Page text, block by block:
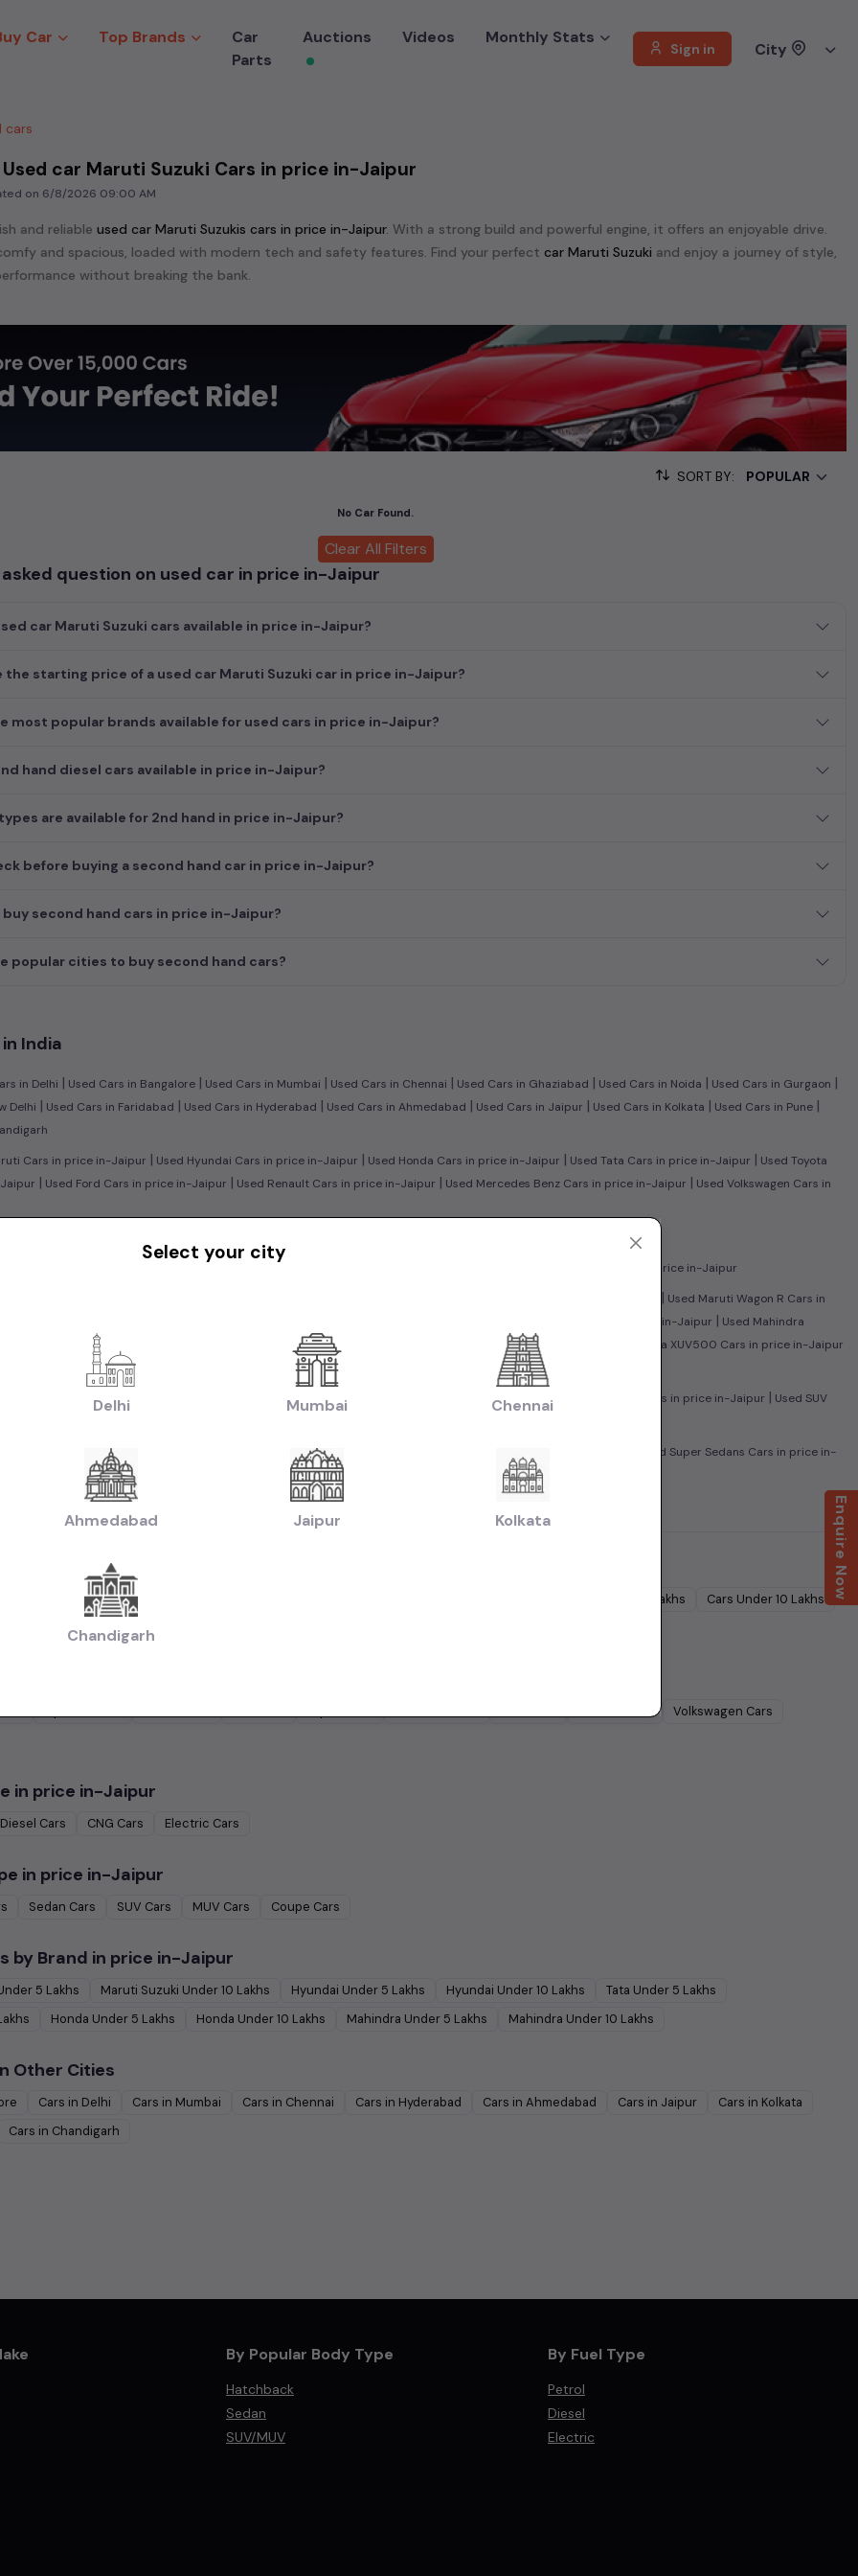
Sign in City
Car Top Brands
Car
Parts
Auctions Videos Monthly Stats
cars
car Maruti Suzuki Cars in price in-Jaipur
on 6/8/2026 09:00 AM
and reliable used car Maruti Suzukis cars in price in-Jaipur. With a strong build and powerful engine, it offers an enjoyable drive.
and spacious, loaded with modern tech and safety features. Find your perfect car Maruti Suzuki and enjoy a journey of style,
without breaking the bank.
range of
are:etc. inprice in-Jaipur.
in the market for a compact and efficient running onpetrol , a powerfulSUVwith adieselengine, aCNG-
, or an eco-friendly muvMUV, we have a variety of options to suit your preferences. Our listings provide detailed information on
cars, including specifications, pricing, images, and user reviews, enabling you to make an informed choice.
cars, you can browse through a vast inventory of over 15,000+ used cars, complete with prices, images, and reviews. This
allows you to compare and select your desired car models from the list. This is your one-stop destination for finding the perfect
and fits your budget, whether it's a reliable sedan, spacious SUV, fuel-efficient hatchback, or an eco-conscious electric
car awaits here.
SORT BY:
No Car Found.
Clear All Filters
question on used car in price in-Jaipur
car Maruti Suzuki cars available in price in-Jaipur?
the starting price of a used car Maruti Suzuki car in price in-Jaipur?
most popular brands available for used cars in price in-Jaipur?
hand diesel cars available in price in-Jaipur?
are available for 2nd hand in price in-Jaipur?
before buying a second hand car in price in-Jaipur?
buy second hand cars in price in-Jaipur?
popular cities to buy second hand cars?
India
in Delhi | Used Cars in Bangalore | Used Cars in Mumbai | Used Cars in Chennai | Used Cars in Ghaziabad | Used Cars in Noida | Used Cars in Gurgaon |
Delhi | Used Cars in Faridabad | Used Cars in Hyderabad | Used Cars in Ahmedabad | Used Cars in Jaipur | Used Cars in Kolkata | Used Cars in Pune |
Cars in price in-Jaipur | Used Hyundai Cars in price in-Jaipur | Used Honda Cars in price in-Jaipur | Used Tata Cars in price in-Jaipur | Used Toyota
| Used Ford Cars in price in-Jaipur | Used Renault Cars in price in-Jaipur | Used Mercedes Benz Cars in price in-Jaipur | Used Volkswagen Cars in
Used CNG Cars in price in-Jaipur
| Used Maruti Wagon R Cars in
Used Maruti Baleno Cars in price in-Jaipur | Used Mahindra
in-Jaipur
Used Hyundai i20 Cars in price in-Jaipur|Used Maruti Swift Dzire Cars in price in-Jaipur Used Mahindra XUV500 Cars in price in-Jaipur
Cars in price in-Jaipur Used Tata Nexon Cars in price in-Jaipur
Cars in price in-Jaipur Used Coupe Cars in price in-Jaipur Used MUV Cars in price in-Jaipur Used Sedan Cars in price in-Jaipur | Used SUV
Used Budget Cars Cars in price in-Jaipur Used Luxury Cars in price in-Jaipur
Used Super Sedans Cars in price in-
of Used Cars in price in-Jaipur Used Ultra Luxury Cars in price in-Jaipur
Budget in price in-Jaipur
Cars Under2 Lakhs 7 Lakhs Cars Under10 Lakhs
Cars Under 20 Lakhs
Volkswagen Cars
in price in-Jaipur
Diesel Cars CNG Cars Electric Cars
in price in-Jaipur
Sedan Cars SUV Cars MUV Cars Coupe Cars
by Brand in price in-Jaipur
5 Lakhs Maruti Suzuki Under10 Lakhs Hyundai Under 5 Lakhs Hyundai Under10 Lakhs Tata Under 5 Lakhs
Honda Under 5 Lakhs Honda Under10 Lakhs Mahindra Under 5 Lakhs Mahindra Under10 Lakhs
Other Cities
Cars in Delhi Cars in Mumbai Cars in Chennai Cars in Hyderabad Cars in Ahmedabad Cars in Jaipur Cars in Kolkata
Cars in Chandigarh
By Popular Body Type
Hatchback
Sedan
SUV/MUV
By Fuel Type
Petrol
Diesel
Electric
Enquire Now
Select your city
Delhi Mumbai Chennai
Ahmedabad Jaipur Kolkata
Chandigarh